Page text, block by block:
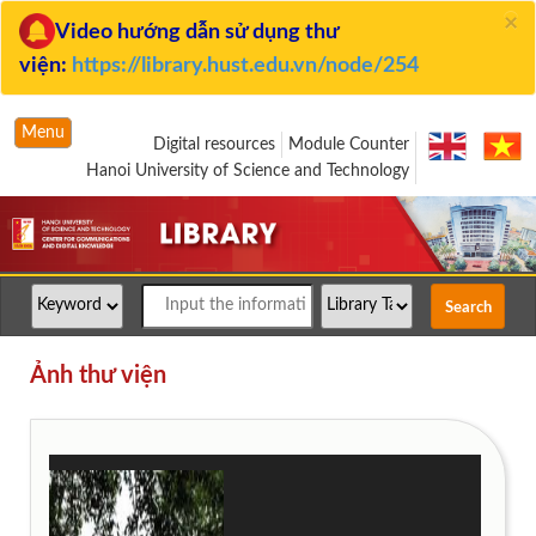
×
Video hướng dẫn sử dụng thư
viện: https://library.hust.edu.vn/node/254
Module Counter
Digital resources
Hanoi University of Science and Technology
Menu
Ảnh thư viện